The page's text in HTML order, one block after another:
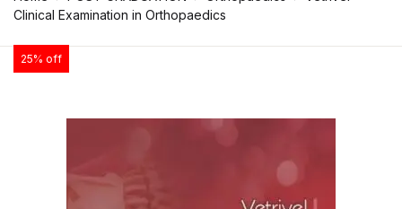
Clinical Examination in Orthopaedics
25% off